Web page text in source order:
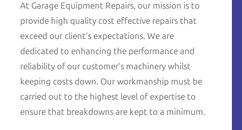
At Garage Equipment Repairs, our mission is to
provide high quality cost effective repairs that
exceed our client’s expectations. We are
dedicated to enhancing the performance and
reliability of our customer’s machinery whilst
keeping costs down. Our workmanship must be
carried out to the highest level of expertise to
ensure that breakdowns are kept to a minimum.